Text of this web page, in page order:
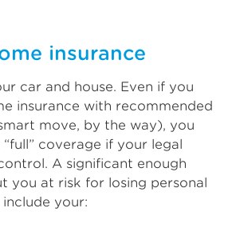
insurance
car and house. Even if you
insurance with recommended
move, by the way), you
coverage if your legal
A significant enough
you at risk for losing personal
your: